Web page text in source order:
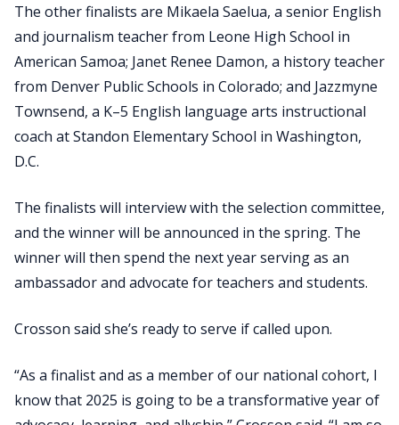
The other finalists are Mikaela Saelua, a senior English
and journalism teacher from Leone High School in
American Samoa; Janet Renee Damon, a history teacher
from Denver Public Schools in Colorado; and Jazzmyne
Townsend, a K–5 English language arts instructional
coach at Standon Elementary School in Washington,
D.C.
The finalists will interview with the selection committee,
and the winner will be announced in the spring. The
winner will then spend the next year serving as an
ambassador and advocate for teachers and students.
Crosson said she’s ready to serve if called upon.
“As a finalist and as a member of our national cohort, I
know that 2025 is going to be a transformative year of